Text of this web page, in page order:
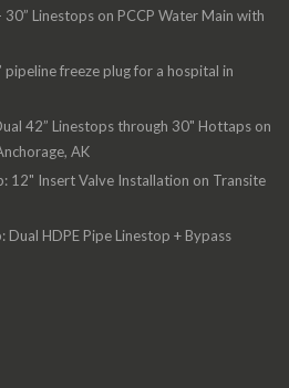
Linestops on PCCP Water Main with
pipeline freeze plug for a hospital in
42” Linestops through 30" Hottaps on
AK
12" Insert Valve Installation on Transite
Dual HDPE Pipe Linestop + Bypass